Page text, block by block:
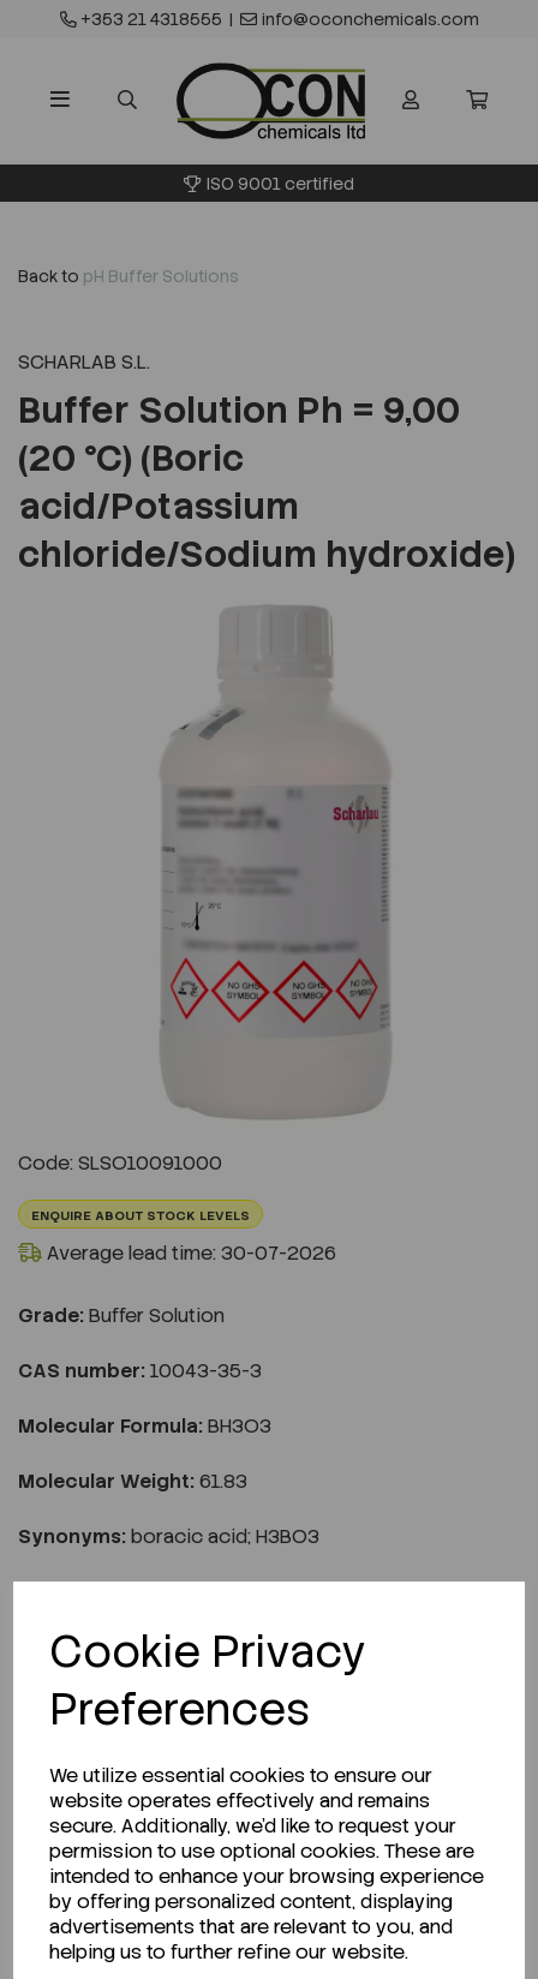
Cookie Privacy
Preferences
We utilize essential cookies to ensure our
website operates effectively and remains
secure. Additionally, we'd like to request your
permission to use optional cookies. These are
intended to enhance your browsing experience
by offering personalized content, displaying
advertisements that are relevant to you, and
helping us to further refine our website.
+353 21 4318555 | info@oconchemicals.com
ISO 9001 certified
Back to pH Buffer Solutions
SCHARLAB S.L.
Buffer Solution Ph = 9,00
(20 °C) (Boric
acid/Potassium
chloride/Sodium hydroxide)
Code: SLSO10091000
ENQUIRE ABOUT STOCK LEVELS
Average lead time: 30-07-2026
Grade: Buffer Solution
CAS number: 10043-35-3
Molecular Formula: BH3O3
Molecular Weight: 61.83
Synonyms:boracic acid; H3BO3
REQUEST A QUOTE
LOGIN TO PURCHASE
Description